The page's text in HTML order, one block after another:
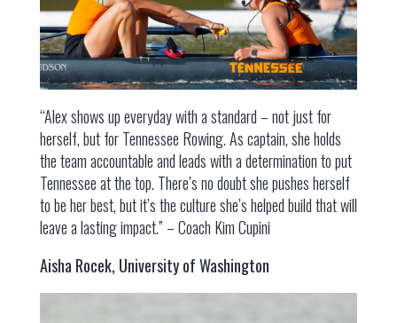
“Alex shows up everyday with a standard – not just for
herself, but for Tennessee Rowing. As captain, she holds
the team accountable and leads with a determination to put
Tennessee at the top. There’s no doubt she pushes herself
to be her best, but it’s the culture she’s helped build that will
leave a lasting impact.” – Coach Kim Cupini
Aisha Rocek, University of Washington